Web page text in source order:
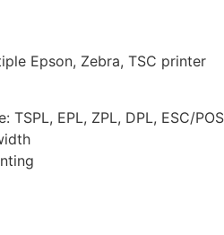
Epson, Zebra, TSC printer
EPL, ZPL, DPL, ESC/POS